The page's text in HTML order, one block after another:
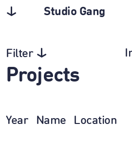
Studio Gang
Filter
Projects
Year Name Location